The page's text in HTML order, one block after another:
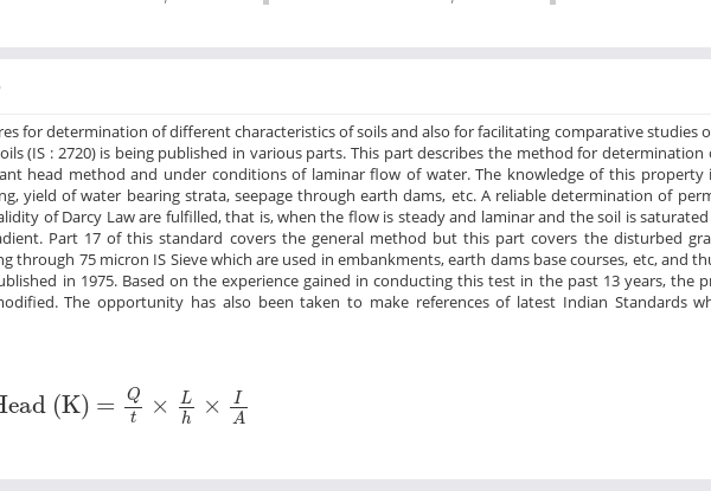
for determination of different characteristics of soils and also for facilitating comparative studies
(IS : 2720) is being published in various parts. This part describes the method for
head method and under conditions of laminar flow of water. The knowledge of this property
yield of water bearing strata, seepage through earth dams, etc. A reliable determination of
of Darcy Law are fulfilled, that is, when the flow is steady and laminar and the soil is
Part 17 of this standard covers the general method but this part covers the disturbed
through 75 micron IS Sieve which are used in embankments, earth dams base courses, etc, and
in 1975. Based on the experience gained in conducting this test in the past 13 years, the
The opportunity has also been taken to make references of latest Indian Standards
(K) =
Q
t
×
L
h
×
I
A
(K) = Qt h×